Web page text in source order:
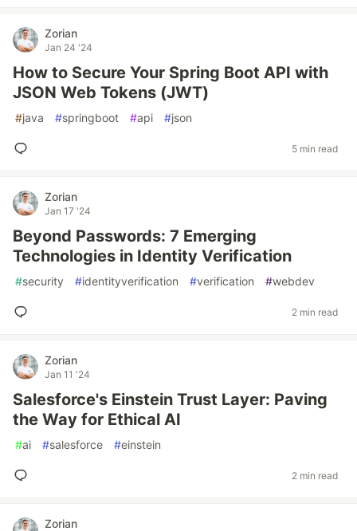
Zorian
Jan 24 '24
How to Secure Your Spring Boot API with
JSON Web Tokens (JWT)
#java #springboot #api #json
5 min read
Zorian
Jan 17 '24
Beyond Passwords: 7 Emerging
Technologies in Identity Verification
#security #identityverification #verification #webdev
2 min read
Zorian
Jan 11 '24
Salesforce's Einstein Trust Layer: Paving
the Way for Ethical AI
#ai #salesforce #einstein
2 min read
Zorian